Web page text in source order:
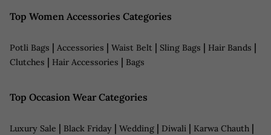
Top Women Accessories Categories
Potli Bags | Accessories | Waist Belt | Sling Bags | Hair Bands |
Clutches | Hair Accessories | Bags
Top Occasion Wear Categories
Luxury Sale | Black Friday | Wedding | Diwali | Karwa Chauth |